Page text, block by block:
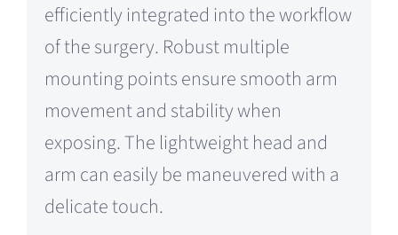
efficiently integrated into the workflow
of the surgery. Robust multiple
mounting points ensure smooth arm
movement and stability when
exposing. The lightweight head and
arm can easily be maneuvered with a
delicate touch.